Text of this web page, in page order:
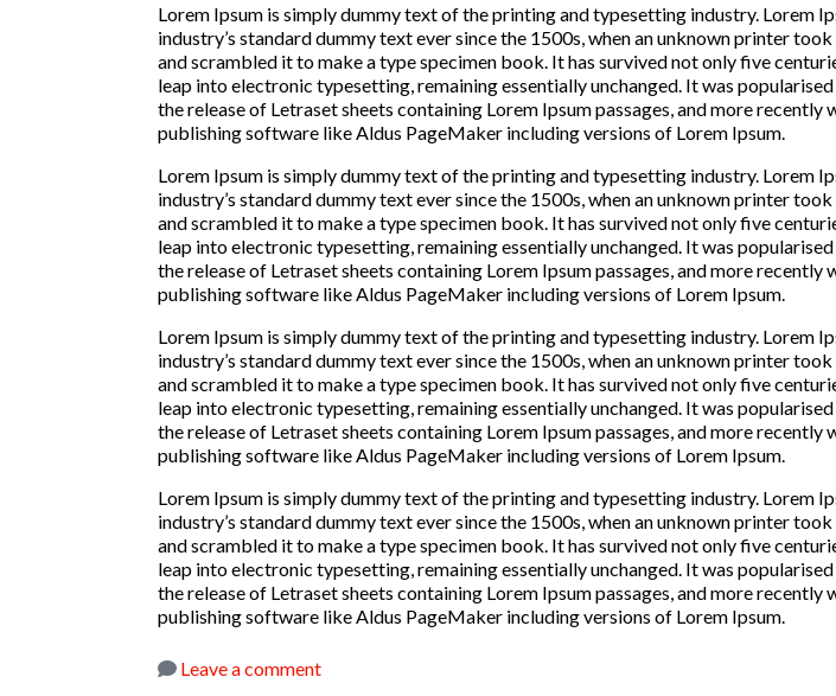
Lorem Ipsum is simply dummy text of the printing and typesetting industry. Lorem
industry’s standard dummy text ever since the 1500s, when an unknown printer
and scrambled it to make a type specimen book. It has survived not only five
leap into electronic typesetting, remaining essentially unchanged. It was
the release of Letraset sheets containing Lorem Ipsum passages, and more recently
publishing software like Aldus PageMaker including versions of Lorem Ipsum.
Lorem Ipsum is simply dummy text of the printing and typesetting industry. Lorem
industry’s standard dummy text ever since the 1500s, when an unknown printer
and scrambled it to make a type specimen book. It has survived not only five
leap into electronic typesetting, remaining essentially unchanged. It was
the release of Letraset sheets containing Lorem Ipsum passages, and more recently
publishing software like Aldus PageMaker including versions of Lorem Ipsum.
Lorem Ipsum is simply dummy text of the printing and typesetting industry. Lorem
industry’s standard dummy text ever since the 1500s, when an unknown printer
and scrambled it to make a type specimen book. It has survived not only five
leap into electronic typesetting, remaining essentially unchanged. It was
the release of Letraset sheets containing Lorem Ipsum passages, and more recently
publishing software like Aldus PageMaker including versions of Lorem Ipsum.
Lorem Ipsum is simply dummy text of the printing and typesetting industry. Lorem
industry’s standard dummy text ever since the 1500s, when an unknown printer
and scrambled it to make a type specimen book. It has survived not only five
leap into electronic typesetting, remaining essentially unchanged. It was
the release of Letraset sheets containing Lorem Ipsum passages, and more recently
publishing software like Aldus PageMaker including versions of Lorem Ipsum.
Leave a comment